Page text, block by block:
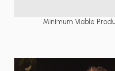
Minimum Viable